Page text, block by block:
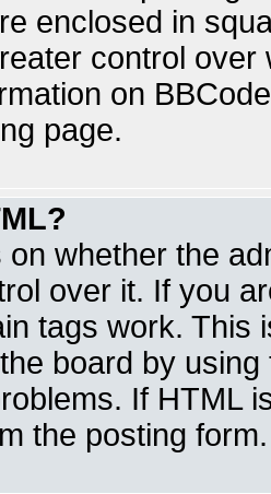
enclosed in
control
on
page.
whether the
over it. If you
tags work. This
board by
If HTML
the posting form.